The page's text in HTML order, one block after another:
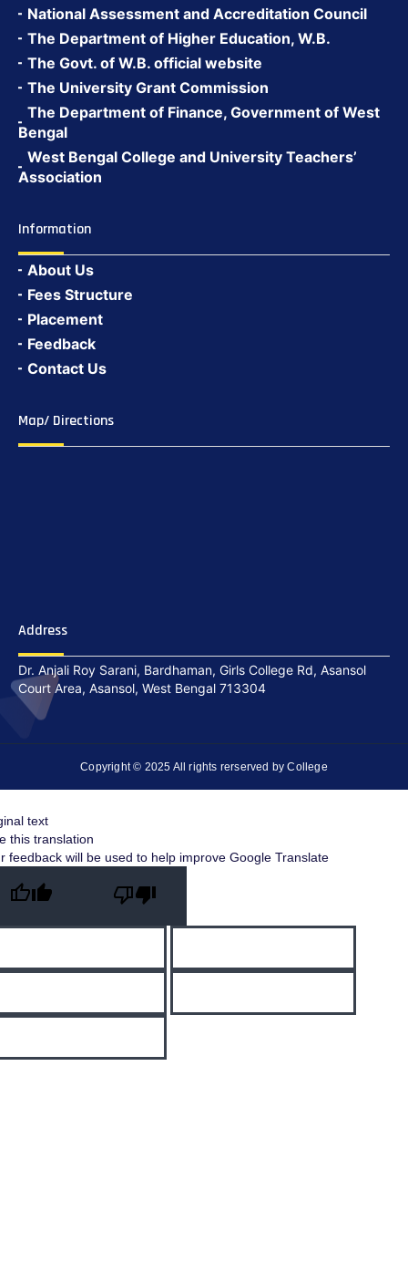
National Assessment and Accreditation Council
The Department of Higher Education, W.B.
The Govt. of W.B. official website
The University Grant Commission
The Department of Finance, Government of West
Bengal
West Bengal College and University Teachers’
Association
Information
About Us
Fees Structure
Placement
Feedback
Contact Us
Map/ Directions
Address
Dr. Anjali Roy Sarani, Bardhaman, Girls College Rd, Asansol
Court Area, Asansol, West Bengal 713304
Copyright © 2025 All rights rerserved by College
text
this translation
feedback will be used to help improve Google Translate